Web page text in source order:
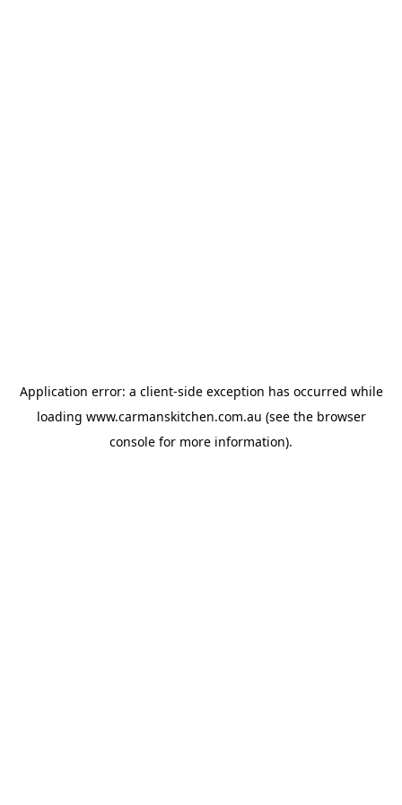
Application error: a client-side exception has occurred while
loading www.carmanskitchen.com.au (see the browser
console for more information).